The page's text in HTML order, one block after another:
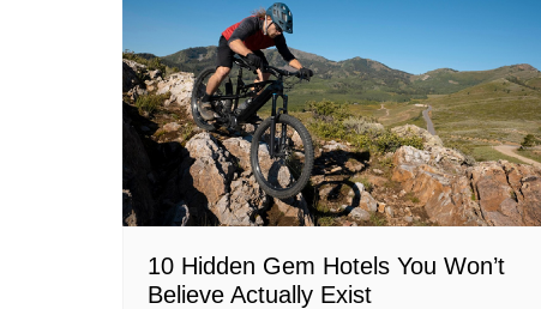
10 Hidden Gem Hotels You Won’t
Believe Actually Exist